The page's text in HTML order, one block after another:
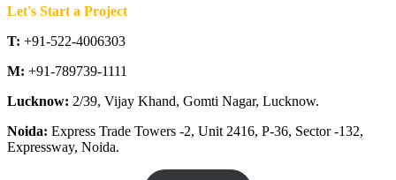
Let's Start a Project
T: +91-522-4006303
M: +91-789739-1111
Lucknow: 2/39, Vijay Khand, Gomti Nagar, Lucknow.
Noida: Express Trade Towers -2, Unit 2416, P-36, Sector -132,
Expressway, Noida.